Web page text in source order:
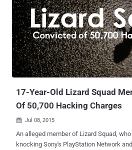
17-Year-Old Lizard Squad
Of 50,700 Hacking Charges
 Jul 08, 2015
An alleged member of Lizard Squad,
knocking Sony's PlayStation Network and Microsoft's Xbox Live